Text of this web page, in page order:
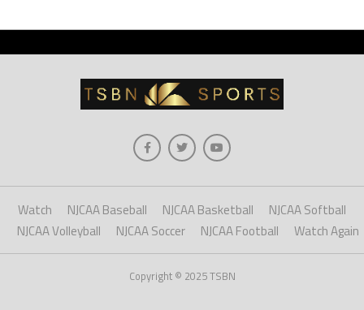
Watch NJCAA Baseball NJCAA Basketball
NJCAA Softball
NJCAA Volleyball
NJCAA Soccer NJCAA Football Watch Again
Copyright © 2025 TSBN